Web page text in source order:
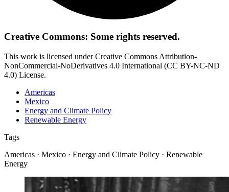
Creative Commons: Some rights reserved.
This work is licensed under Creative Commons Attribution-
NonCommercial-NoDerivatives 4.0 International (CC BY-NC-ND
4.0) License.
Americas
Mexico
Energy and Climate Policy
Renewable Energy
Tags
Americas · Mexico · Energy and Climate Policy · Renewable
Energy